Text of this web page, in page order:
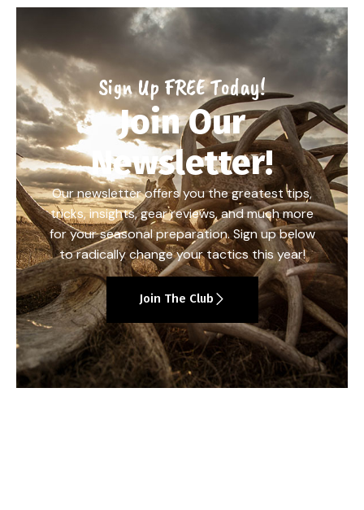
Sign Up FREE Today!
Join Our
Newsletter!
Our newsletter offers you the greatest tips,
tricks, insights, gear reviews, and much more
for your seasonal preparation. Sign up below
to radically change your tactics this year!
Join The Club